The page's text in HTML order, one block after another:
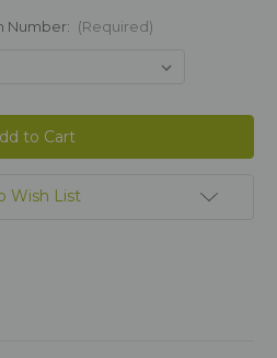
Number: (Required)
Wish List